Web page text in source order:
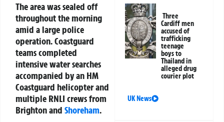
The area was sealed off
throughout the morning
amid a large police
operation. Coastguard
teams completed
intensive water searches
accompanied by an HM
Coastguard helicopter and
multiple RNLI crews from
Brighton and Shoreham.
Three
Cardiff men
accused of
trafficking
teenage
boys to
Thailand in
alleged drug
courier plot
UK News